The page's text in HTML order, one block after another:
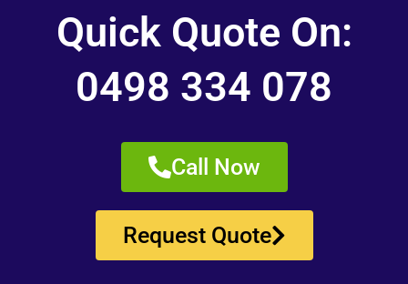
Quick Quote On:
0498 334 078
Call Now
Request Quote